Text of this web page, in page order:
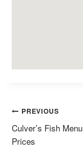
Post
Navigation
PREVIOUS
Culverʼs Fish Menu
Prices